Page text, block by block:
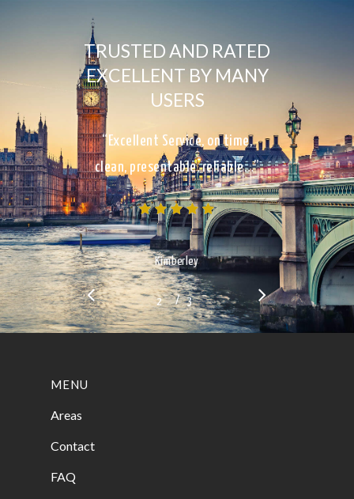
TRUSTED AND RATED
EXCELLENT BY MANY
USERS
“Excellent Service, on time,
clean, presentable, reliable…”
Kimberley
2 3/ 3
MENU
Areas
Contact
FAQ